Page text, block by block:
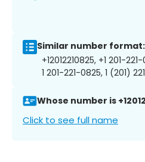
Similar number format:
+12012210825, +1 201-
1 201-221-0825, 1 (201)
Whose number is
Click to see full name